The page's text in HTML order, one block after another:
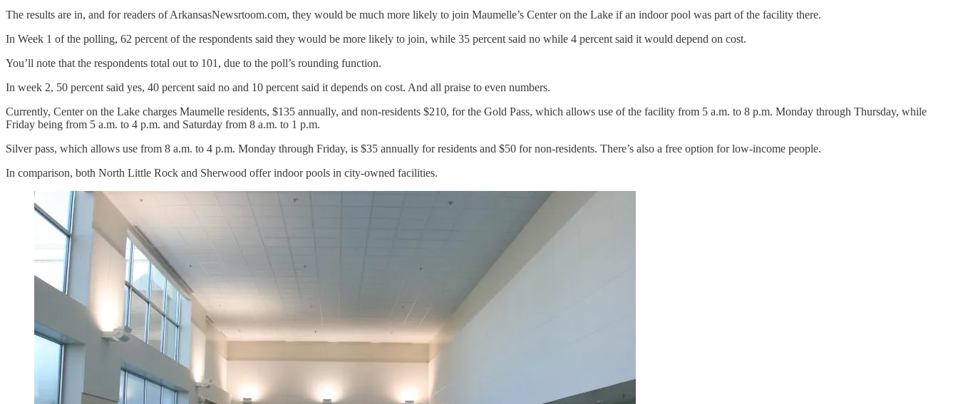
The results are in, and for readers of ArkansasNewsrtoom.com, they would be much more likely to join Maumelle’s Center on the Lake if an indoor pool was part of the facility there.
In Week 1 of the polling, 62 percent of the respondents said they would be more likely to join, while 35 percent said no while 4 percent said it would depend on cost.
You’ll note that the respondents total out to 101, due to the poll’s rounding function.
In week 2, 50 percent said yes, 40 percent said no and 10 percent said it depends on cost. And all praise to even numbers.
Currently, Center on the Lake charges Maumelle residents, $135 annually, and non-residents $210, for the Gold Pass, which allows use of the facility from 5 a.m. to 8 p.m. Monday through Thursday, while
Friday being from 5 a.m. to 4 p.m. and Saturday from 8 a.m. to 1 p.m.
Silver pass, which allows use from 8 a.m. to 4 p.m. Monday through Friday, is $35 annually for residents and $50 for non-residents. There’s also a free option for low-income people.
In comparison, both North Little Rock and Sherwood offer indoor pools in city-owned facilities.